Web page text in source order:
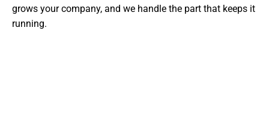
grows your company, and we handle the part that keeps it
running.